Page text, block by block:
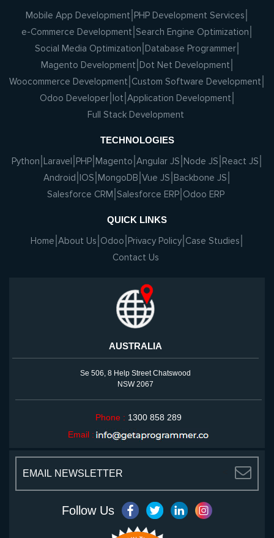
Mobile App Development PHP Development Services
e-Commerce Development Search Engine Optimization
Social Media Optimization Database Programmer
Magento Development Dot Net Development
Woocommerce Development Custom Software Development
Odoo Developer Iot Application Development
Full Stack Development
TECHNOLOGIES
Python Laravel PHP Magento Angular JS Node JS React JS
Android IOS MongoDB Vue JS Backbone JS
Salesforce CRM Salesforce ERP Odoo ERP
QUICK LINKS
Home About Us Odoo Privacy Policy Case Studies
Contact Us
AUSTRALIA
Se 506, 8 Help Street Chatswood
NSW 2067
Phone : 1300 858 289
Email :
Follow Us